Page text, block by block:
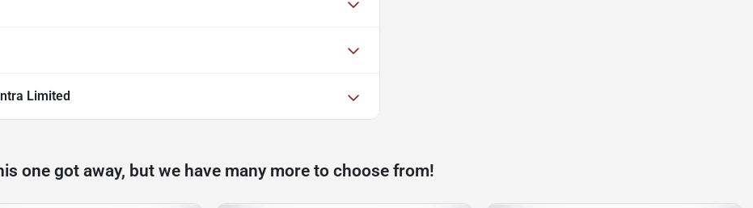
Limited
one got away, but we have many more to choose from!